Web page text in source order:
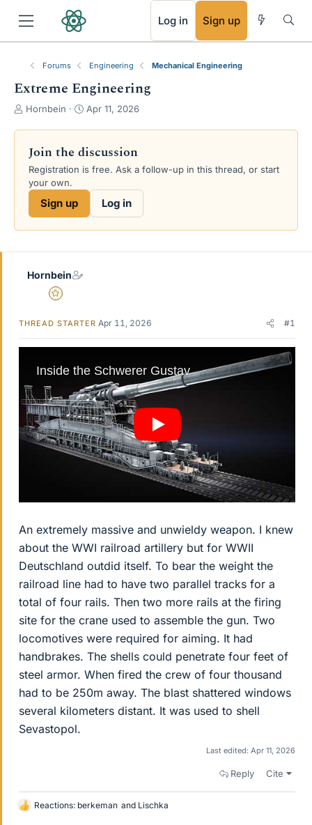
Log in Sign up
Forums Engineering Mechanical Engineering
Extreme Engineering
T
e
a
d
s
a
e
Hornbein
S
r
d
a
e
Apr 11, 2026
Join the discussion
Registration is free. Ask a follow-up in this thread, or start
your own.
Sign up Log in
Hornbein
Gold Member
THREAD STARTER Apr 11, 2026 #1
An extremely massive and unwieldy weapon. I knew
about the WWI railroad artillery but for WWII
Deutschland outdid itself. To bear the weight the
railroad line had to have two parallel tracks for a
total of four rails. Then two more rails at the firing
site for the crane used to assemble the gun. Two
locomotives were required for aiming. It had
handbrakes. The shells could penetrate four feet of
steel armor. When fired the crew of four thousand
had to be 250m away. The blast shattered windows
several kilometers distant. It was used to shell
Sevastopol.
Last edited: Apr 11, 2026
Reply Cite
L
Reactions: berkeman and Lischka
RSS